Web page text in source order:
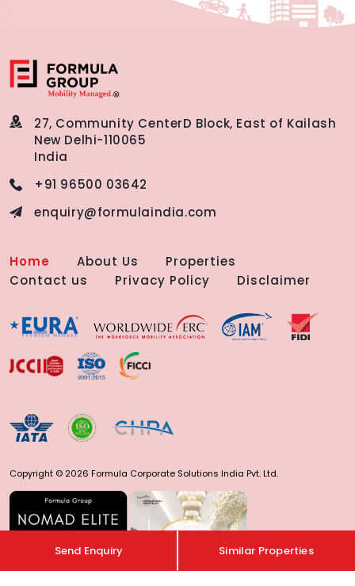
Send Enquiry Similar Properties
27, Community CenterD Block, East of Kailash
New Delhi-110065
India
+91 96500 03642
enquiry@formulaindia.com
Home About Us
Properties
Contact us
Privacy Policy Disclaimer
Copyright © 2026 Formula Corporate Solutions India Pvt. Ltd.